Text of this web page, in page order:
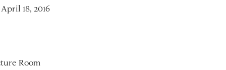
18, 2016
Room